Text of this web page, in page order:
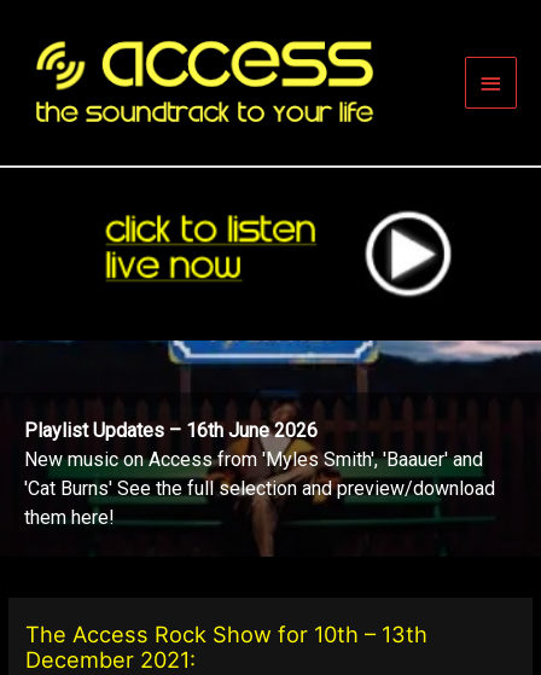
content
Main
Playlist Updates – 16th June 2026
New music on Access from 'Myles Smith', 'Baauer' and
'Cat Burns' See the full selection and preview/download
them here!
The Access Rock Show for 10th – 13th
December 2021: